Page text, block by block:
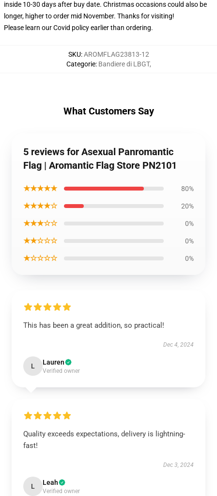
inside 10-30 days after buy date. Christmas occasions could also be
longer, higher to order mid November. Thanks for visiting!
Please learn our Covid policyearlier than ordering.
SKU:AROMFLAG23813-12
Categorie: Bandiere di LBGT,
What Customers Say
5 reviews for Asexual Panromantic
Flag | Aromantic Flag Store PN2101
★★★★★ 80%
★★★★☆ 20%
★★★☆☆ 0%
★★☆☆☆ 0%
★☆☆☆☆ 0%
This has been a great addition, so practical!
Dec 4, 2024
L Lauren
Verified owner
Quality exceeds expectations, delivery is lightning-
fast!
Dec 3, 2024
L Leah
Verified owner